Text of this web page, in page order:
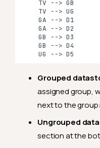
    TV --> GB
    TV --> UG
    GA --> D1
    GA --> D2
    GB --> D3
    GB --> D4
    UG --> D5
Grouped
assigned group,
next to the group
Ungrouped
section at the